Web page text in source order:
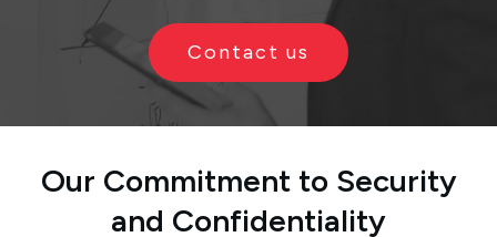
Contact us
Our Commitment to Security
and Confidentiality